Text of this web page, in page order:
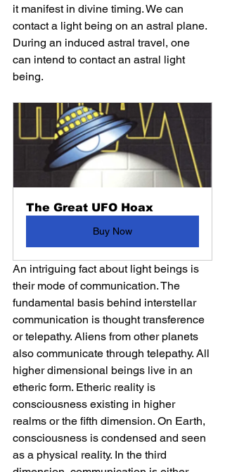
it manifest in divine timing. We can
contact a light being on an astral plane.
During an induced astral travel, one
can intend to contact an astral light
being.
The Great UFO Hoax
Buy Now
An intriguing fact about light beings is
their mode of communication. The
fundamental basis behind interstellar
communication is thought transference
or telepathy. Aliens from other planets
also communicate through telepathy. All
higher dimensional beings live in an
etheric form. Etheric reality is
consciousness existing in higher
realms or the fifth dimension. On Earth,
consciousness is condensed and seen
as a physical reality. In the third